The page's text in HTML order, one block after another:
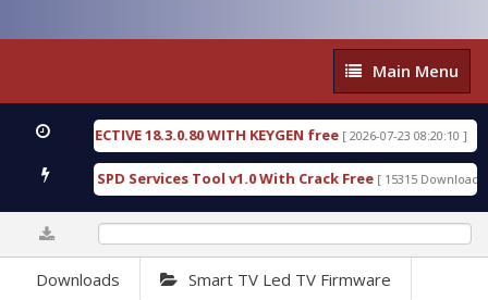
Main
Menu
Main Menu
DETECTIVE 18.3.0.80 WITH KEYGEN free [ 2026-07-23 08:20:10 ]
Gold SPD Services Tool v1.0 With Crack Free [ 15315 Downloads ]
Downloads Smart TV Led TV Firmware